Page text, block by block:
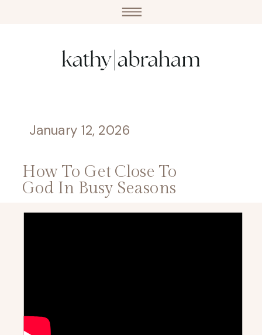
January 12, 2026
How To Get Close To
God In Busy Seasons